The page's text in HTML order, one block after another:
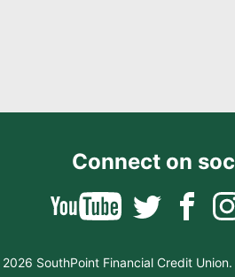
Connect on
SouthPoint Financial Credit